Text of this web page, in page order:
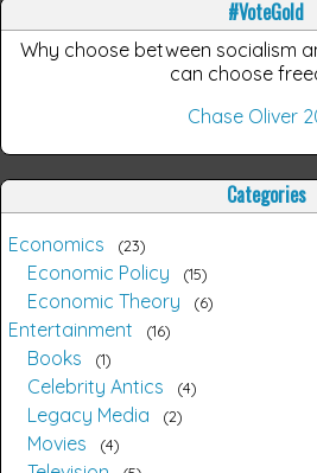
#VoteGold
Why choose between socialism
can choose
Chase Oliver
Categories
Economics 23
Economic Policy 15
Economic Theory 6
Entertainment 16
Books 1
Celebrity Antics 4
Legacy Media 2
Movies 4